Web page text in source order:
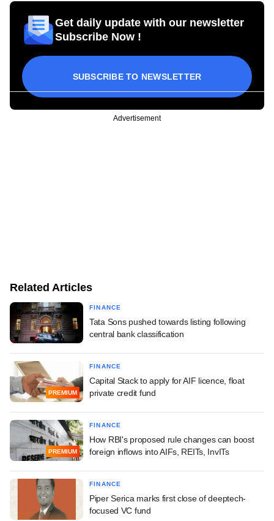
Get daily update with our newsletter
Subscribe Now !
SUBSCRIBE TO NEWSLETTER
Advertisement
Related Articles
FINANCE
Tata Sons pushed towards listing following
central bank classification
PREMIUM
FINANCE
Capital Stack to apply for AIF licence, float
private credit fund
PREMIUM
FINANCE
How RBI's proposed rule changes can boost
foreign inflows into AIFs, REITs, InvITs
FINANCE
Piper Serica marks first close of deeptech-
focused VC fund